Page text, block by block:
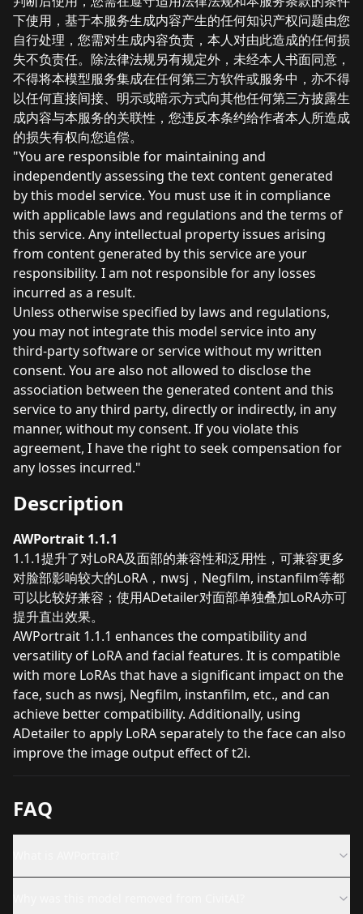
下使用，基于本服务生成内容产生的任何知识产权问题由您
自行处理，您需对生成内容负责，本人对由此造成的任何损
失不负责任。除法律法规另有规定外，未经本人书面同意，
不得将本模型服务集成在任何第三方软件或服务中，亦不得
以任何直接间接、明示或暗示方式向其他任何第三方披露生
成内容与本服务的关联性，您违反本条约给作者本人所造成
的损失有权向您追偿。
"You are responsible for maintaining and
independently assessing the text content generated
by this model service. You must use it in compliance
with applicable laws and regulations and the terms of
this service. Any intellectual property issues arising
from content generated by this service are your
responsibility. I am not responsible for any losses
incurred as a result.
Unless otherwise specified by laws and regulations,
you may not integrate this model service into any
third-party software or service without my written
consent. You are also not allowed to disclose the
association between the generated content and this
service to any third party, directly or indirectly, in any
manner, without my consent. If you violate this
agreement, I have the right to seek compensation for
any losses incurred."
Description
AWPortrait 1.1.1
1.1.1提升了对LoRA及面部的兼容性和泛用性，可兼容更多
对脸部影响较大的LoRA，nwsj，Negfilm, instanfilm等都
可以比较好兼容；使用ADetailer对面部单独叠加LoRA亦可
提升直出效果。
AWPortrait 1.1.1 enhances the compatibility and
versatility of LoRA and facial features. It is compatible
with more LoRAs that have a significant impact on the
face, such as nwsj, Negfilm, instanfilm, etc., and can
achieve better compatibility. Additionally, using
ADetailer to apply LoRA separately to the face can also
improve the image output effect of t2i.
FAQ